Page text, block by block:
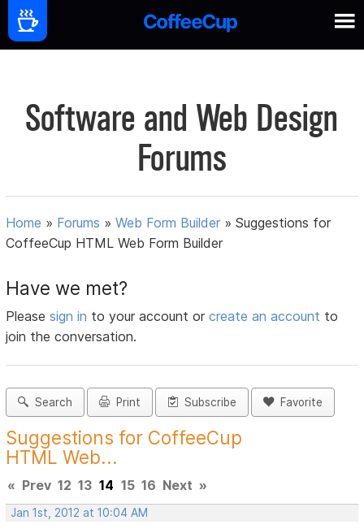
Software and Web Design
Forums
Home » Forums »Web Form Builder »Suggestions for
CoffeeCup HTML Web Form Builder
Have we met?
Pleasesign in to your account orcreate an account to
join the conversation.
Search Print Subscribe Favorite
Suggestions for CoffeeCup
HTML Web...
« Prev 12 13 14 15 16 Next »
Jan 1st, 2012 at 10:04 AM